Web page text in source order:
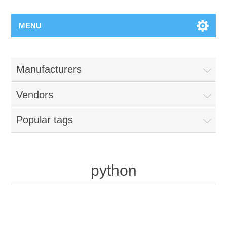
MENU
Manufacturers
Vendors
Popular tags
python